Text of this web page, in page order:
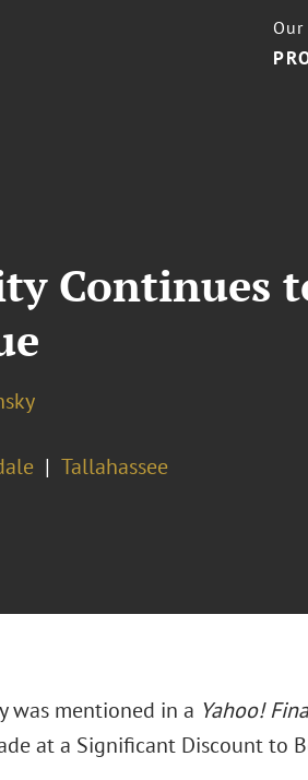
Our
Continues
Tallahassee
was mentioned in a Yahoo!
at a Significant Discount to